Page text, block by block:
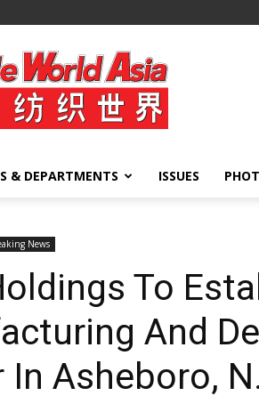
& DEPARTMENTS ISSUES
News
To
And
In Asheboro,